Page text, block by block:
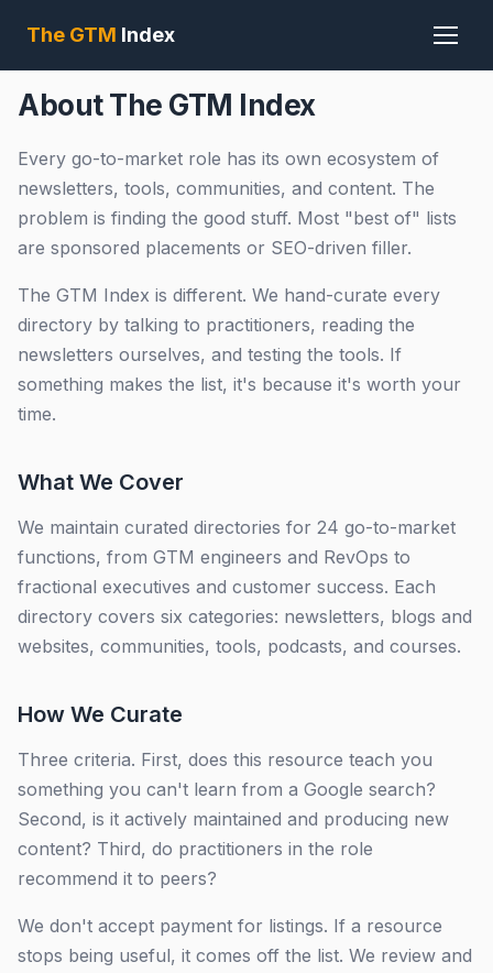
The GTM Index
About The GTM Index
Every go-to-market role has its own ecosystem of
newsletters, tools, communities, and content. The
problem is finding the good stuff. Most "best of" lists
are sponsored placements or SEO-driven filler.
The GTM Index is different. We hand-curate every
directory by talking to practitioners, reading the
newsletters ourselves, and testing the tools. If
something makes the list, it's because it's worth your
time.
What We Cover
We maintain curated directories for 24 go-to-market
functions, from GTM engineers and RevOps to
fractional executives and customer success. Each
directory covers six categories: newsletters, blogs and
websites, communities, tools, podcasts, and courses.
How We Curate
Three criteria. First, does this resource teach you
something you can't learn from a Google search?
Second, is it actively maintained and producing new
content? Third, do practitioners in the role
recommend it to peers?
We don't accept payment for listings. If a resource
stops being useful, it comes off the list. We review and